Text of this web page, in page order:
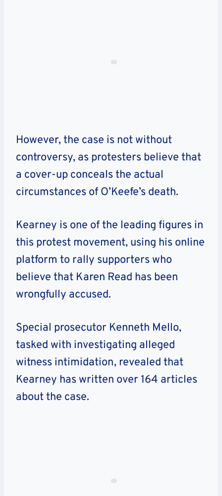
However, the case is not without
controversy, as protesters believe that
a cover-up conceals the actual
circumstances of O’Keefe’s death.
Kearney is one of the leading figures in
this protest movement, using his online
platform to rally supporters who
believe that Karen Read has been
wrongfully accused.
Special prosecutor Kenneth Mello,
tasked with investigating alleged
witness intimidation, revealed that
Kearney has written over 164 articles
about the case.